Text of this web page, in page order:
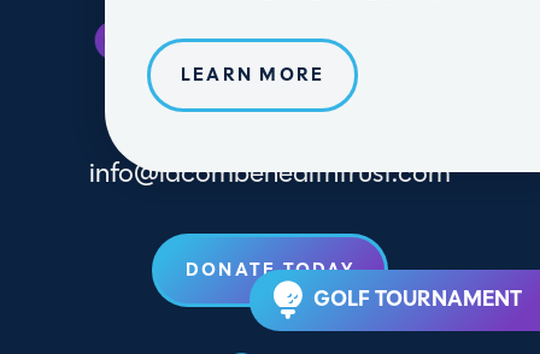
GOLF TOURNAMENT
LEARN MORE
info@lacombehealthtrust.com
DONATE TODAY